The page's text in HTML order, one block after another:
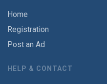
Home
Registration
Post an Ad
HELP & CONTACT